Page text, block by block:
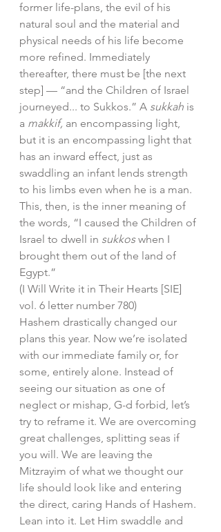
former life-plans, the evil of his
natural soul and the material and
physical needs of his life become
more refined. Immediately
thereafter, there must be [the next
step] — “and the Children of Israel
journeyed... to Sukkos.” A sukkah is
a makkif, an encompassing light,
but it is an encompassing light that
has an inward effect, just as
swaddling an infant lends strength
to his limbs even when he is a man.
This, then, is the inner meaning of
the words, “I caused the Children of
Israel to dwell in sukkos when I
brought them out of the land of
Egypt.”
(I Will Write it in Their Hearts [SIE]
vol. 6 letter number 780)
Hashem drastically changed our
plans this year. Now we’re isolated
with our immediate family or, for
some, entirely alone. Instead of
seeing our situation as one of
neglect or mishap, G-d forbid, let’s
try to reframe it. We are overcoming
great challenges, splitting seas if
you will. We are leaving the
Mitzrayim of what we thought our
life should look like and entering
the direct, caring Hands of Hashem.
Lean into it. Let Him swaddle and